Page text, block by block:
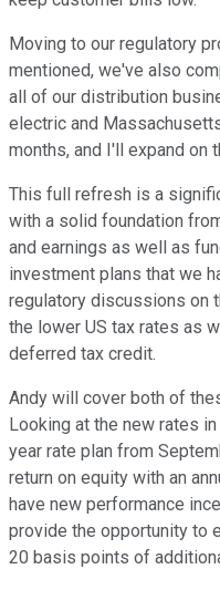
Moving to our regulatory
mentioned, we've also
all of our distribution
electric and
months, and I'll expand on
This full refresh is a
with a solid foundation
and earnings as well as
investment plans that we
regulatory discussions on
the lower US tax rates as
deferred tax credit.
Andy will cover both of
Looking at the new rates
year rate plan from
return on equity with an
have new performance
provide the opportunity to
20 basis points of